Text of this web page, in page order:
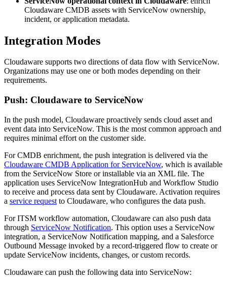
Cloudaware CMDB assets with ServiceNow ownership,
incident, or application metadata.
Integration Modes
Cloudaware supports two directions of data flow with ServiceNow.
Organizations may use one or both modes depending on their
requirements.
Push: Cloudaware to ServiceNow
In the push model, Cloudaware proactively sends cloud asset and
event data into ServiceNow. This is the most common approach and
requires minimal effort on the customer side.
For CMDB enrichment, the push integration is delivered via the
Cloudaware CMDB Application for ServiceNow, which is available
from the ServiceNow Store or installable via an XML file. The
application uses ServiceNow IntegrationHub and Workflow Studio
to receive and process data sent by Cloudaware. Activation requires
a service request to Cloudaware, who configures the data push.
For ITSM workflow automation, Cloudaware can also push data
through ServiceNow Notification. This option uses a ServiceNow
integration, a ServiceNow Notification mapping, and a Salesforce
Outbound Message invoked by a record-triggered flow to create or
update ServiceNow incidents, changes, or custom records.
Cloudaware can push the following data into ServiceNow: